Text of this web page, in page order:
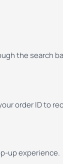
the search
order ID to
up experience.